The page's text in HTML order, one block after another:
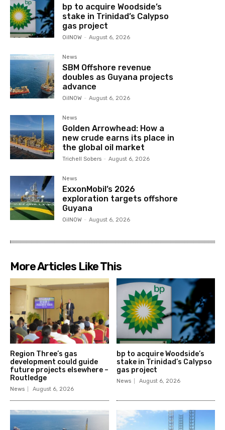
bp to acquire Woodside’s
stake in Trinidad’s Calypso
gas project
OilNOW - August 6, 2026
News
SBM Offshore revenue
doubles as Guyana projects
advance
OilNOW - August 6, 2026
News
Golden Arrowhead: How a
new crude earns its place in
the global oil market
Trichell Sobers - August 6, 2026
News
ExxonMobil’s 2026
exploration targets offshore
Guyana
OilNOW - August 6, 2026
More Articles Like This
Region Three’s gas
development could guide
future projects elsewhere –
Routledge
News August 6, 2026
bp to acquire Woodside’s
stake in Trinidad’s Calypso
gas project
News August 6, 2026